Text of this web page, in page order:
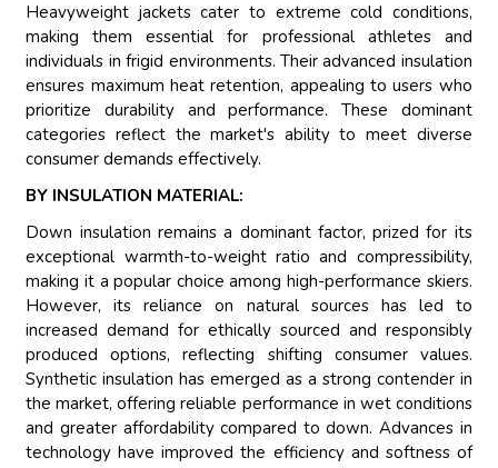
Heavyweight jackets cater to extreme cold conditions,
making them essential for professional athletes and
individuals in frigid environments. Their advanced insulation
ensures maximum heat retention, appealing to users who
prioritize durability and performance. These dominant
categories reflect the market's ability to meet diverse
consumer demands effectively.
BY INSULATION MATERIAL:
Down insulation remains a dominant factor, prized for its
exceptional warmth-to-weight ratio and compressibility,
making it a popular choice among high-performance skiers.
However, its reliance on natural sources has led to
increased demand for ethically sourced and responsibly
produced options, reflecting shifting consumer values.
Synthetic insulation has emerged as a strong contender in
the market, offering reliable performance in wet conditions
and greater affordability compared to down. Advances in
technology have improved the efficiency and softness of